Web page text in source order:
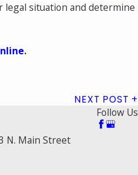
legal situation and determine
.
NEXT POST
N. Main Street
Follow Us